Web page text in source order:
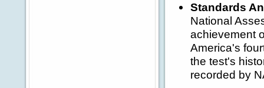
Standards
National
achievement
America's
the test's
recorded by